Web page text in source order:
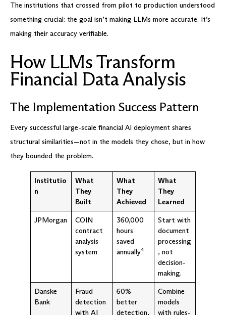
The institutions that crossed from pilot to production understood
something crucial: the goal isn’t making LLMs more accurate. It’s
making their accuracy verifiable.
How LLMs Transform
Financial Data Analysis
The Implementation Success Pattern
Every successful large-scale financial AI deployment shares
structural similarities—not in the models they chose, but in how
they bounded the problem.
Institutio
n
What
They
Built
What
They
Achieved
What
They
Learned
JPMorgan
COIN
contract
analysis
system
360,000
hours
saved
annually⁴
Start with
document
processing
, not
decision-
making.
Danske
Bank
Fraud
detection
with AI
60%
better
detection,
Combine
models
with rules-